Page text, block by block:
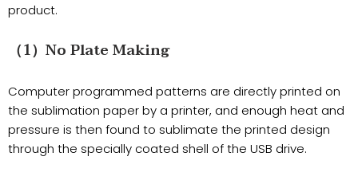
product.
（1）No Plate Making
Computer programmed patterns are directly printed on
the sublimation paper by a printer, and enough heat and
pressure is then found to sublimate the printed design
through the specially coated shell of the USB drive.